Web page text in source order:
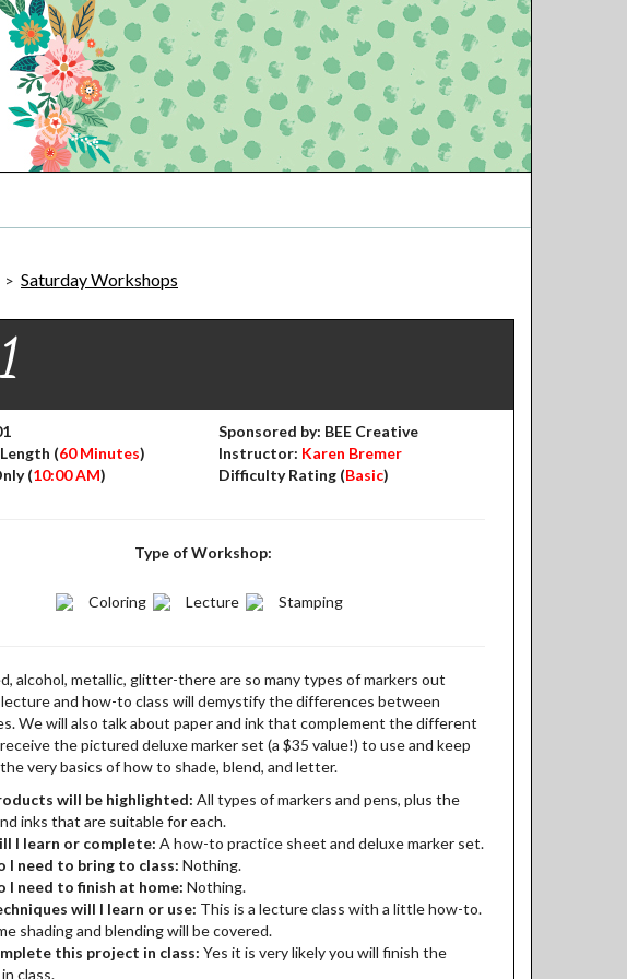
> Saturday Workshops
(60 Minutes)
(10:00 AM)
Sponsored by: BEE Creative
Instructor: Karen Bremer
Difficulty Rating (Basic)
Type of Workshop:
Coloring Lecture Stamping
alcohol, metallic, glitter-there are so many types of markers out
and how-to class will demystify the differences between
We will also talk about paper and ink that complement the different
receive the pictured deluxe marker set (a $35 value!) to use and keep
very basics of how to shade, blend, and letter.
will be highlighted: All types of markers and pens, plus the
inks that are suitable for each.
I learn or complete: A how-to practice sheet and deluxe marker set.
I need to bring to class: Nothing.
I need to finish at home: Nothing.
will I learn or use: This is a lecture class with a little how-to.
shading and blending will be covered.
this project in class: Yes it is very likely you will finish the
class.